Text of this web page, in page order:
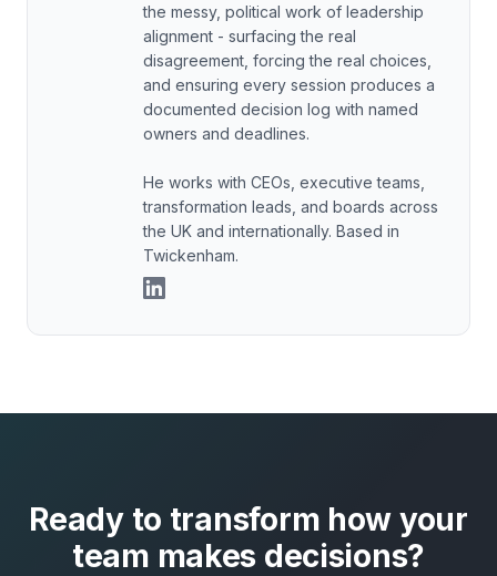
the messy, political work of leadership
alignment - surfacing the real
disagreement, forcing the real choices,
and ensuring every session produces a
documented decision log with named
owners and deadlines.
He works with CEOs, executive teams,
transformation leads, and boards across
the UK and internationally. Based in
Twickenham.
Ready to transform how your
team makes decisions?